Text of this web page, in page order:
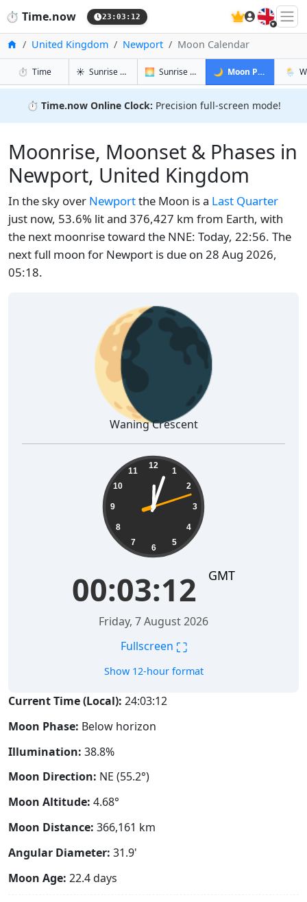
⏱️ Time.now 23:03:12 🇬🇧
HomeUnited Kingdom Newport Moon Calendar
⏱️ Timein Newport
☀️ Sunrise & Sunset in Newport
🌅 Sunrise & Sunset Tomorrow in Newport
🌙 Moon Phases in
🌦️
⏱️ Time.now Online Clock: Precision full-screen mode!
Moonrise, Moonset & Phases in
Newport, United Kingdom
In the sky over Newportthe Moon is a Last Quarter
just now, 53.6% lit and 376,427 km from Earth, with
the next moonrise toward the NNE: Today, 22:56. The
next full moon for Newport is due on 28 Aug 2026,
05:18.
🌘
Waning Crescent
12
1
2
3
4
5
6
7
8
9
10
11
00:03:12 GMT
Friday, 7 August 2026
Fullscreen ⛶
Show 12-hour format
Current Time (Local): 24:03:12
Moon Phase: Below horizon
Illumination: 38.8%
Moon Direction: NE (55.2°)
Moon Altitude: 4.68°
Moon Distance: 366,161 km
Angular Diameter: 31.9'
Moon Age: 22.4 days